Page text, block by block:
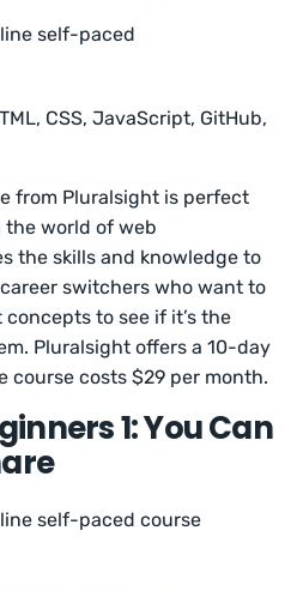
self-paced
CSS, JavaScript, GitHub,
from Pluralsight is perfect
world of web
the skills and knowledge to
switchers who want to
to see if it’s the
Pluralsight offers a 10-day
course costs $29 per month.
1: You Can
self-paced course